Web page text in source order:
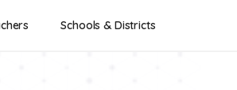
Schools & Districts